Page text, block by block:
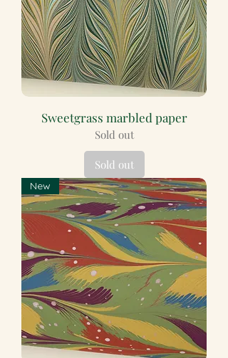
Sweetgrass marbled paper
Sold out
Sold out
New